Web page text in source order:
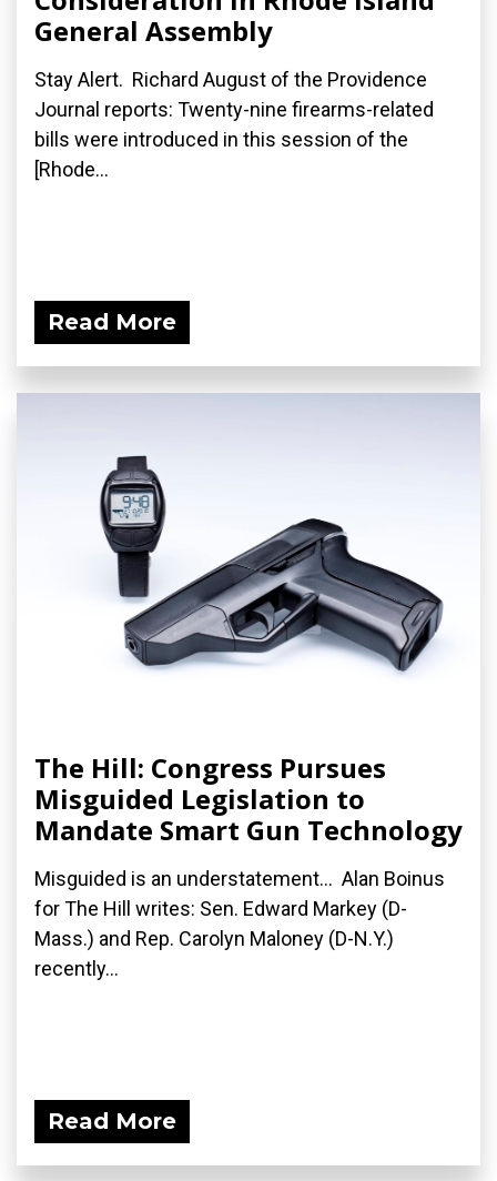
General Assembly
Stay Alert. Richard August of the Providence
Journal reports: Twenty-nine firearms-related
bills were introduced in this session of the
[Rhode...
Read More
The Hill: Congress Pursues
Misguided Legislation to
Mandate Smart Gun Technology
Misguided is an understatement... Alan Boinus
for The Hill writes: Sen. Edward Markey (D-
Mass.) and Rep. Carolyn Maloney (D-N.Y.)
recently...
Read More